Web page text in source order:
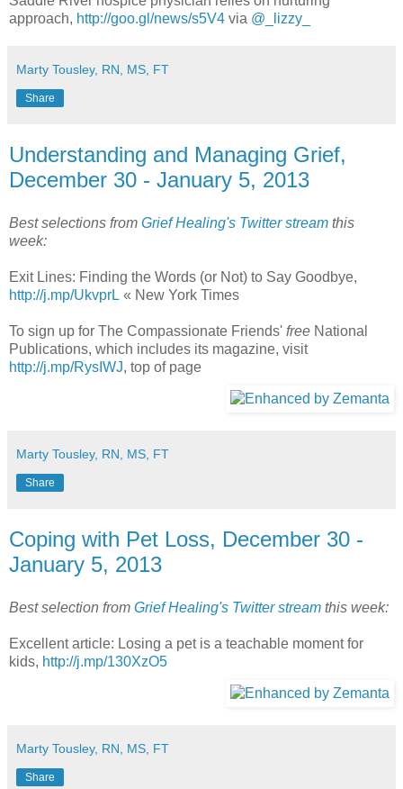
approach, http://goo.gl/news/s5V4 via @_lizzy_
Marty Tousley, RN, MS, FT
Share
Understanding and Managing Grief,
December 30 - January 5, 2013
Best selections from Grief Healing's Twitter stream this
week:
Exit Lines: Finding the Words (or Not) to Say Goodbye,
http://j.mp/UkvprL « New York Times
To sign up for The Compassionate Friends' free National
Publications, which includes its magazine, visit
http://j.mp/RysIWJ, top of page
Marty Tousley, RN, MS, FT
Share
Coping with Pet Loss, December 30 -
January 5, 2013
Best selection from Grief Healing's Twitter stream this week:
Excellent article: Losing a pet is a teachable moment for
kids, http://j.mp/130XzO5
Marty Tousley, RN, MS, FT
Share